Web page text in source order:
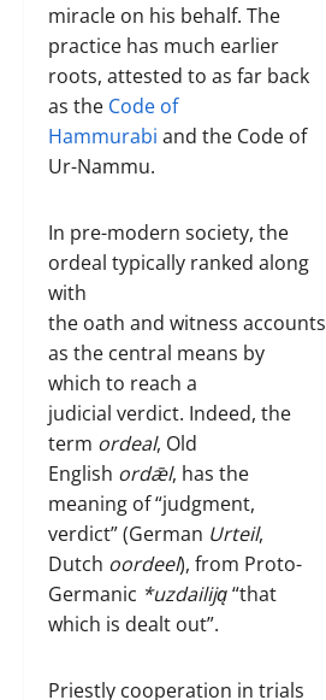
miracle on his behalf. The
practice has much earlier
roots, attested to as far back
as the Code of
Hammurabi and the Code of
Ur-Nammu.
In pre-modern society, the
ordeal typically ranked along
with
the oath and witness accounts
as the central means by
which to reach a
judicial verdict. Indeed, the
term ordeal, Old
English ordǣl, has the
meaning of “judgment,
verdict” (German Urteil,
Dutch oordeel), from Proto-
Germanic *uzdailiją“that
which is dealt out”.
Priestly cooperation in trials